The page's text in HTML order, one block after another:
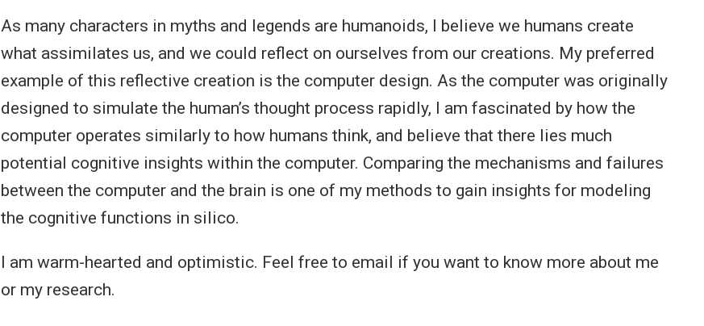
As many characters in myths and legends are humanoids, I believe we humans create
what assimilates us, and we could reflect on ourselves from our creations. My preferred
example of this reflective creation is the computer design. As the computer was originally
designed to simulate the human’s thought process rapidly, I am fascinated by how the
computer operates similarly to how humans think, and believe that there lies much
potential cognitive insights within the computer. Comparing the mechanisms and failures
between the computer and the brain is one of my methods to gain insights for modeling
the cognitive functions in silico.
I am warm-hearted and optimistic. Feel free to email if you want to know more about me
or my research.